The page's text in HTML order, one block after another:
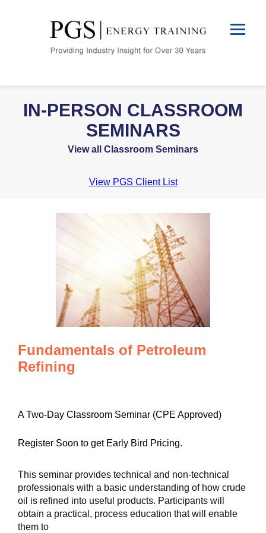
IN-PERSON CLASSROOM
SEMINARS
View all Classroom Seminars
View PGS Client List
Fundamentals of Petroleum
Refining
A Two-Day Classroom Seminar (CPE Approved)
Register Soon to get Early Bird Pricing.
This seminar provides technical and non-technical
professionals with a basic understanding of how crude
oil is refined into useful products. Participants will
obtain a practical, process education that will enable
them to